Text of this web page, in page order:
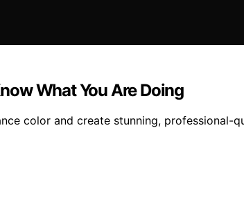
What You Are Doing
color and create stunning, professional-